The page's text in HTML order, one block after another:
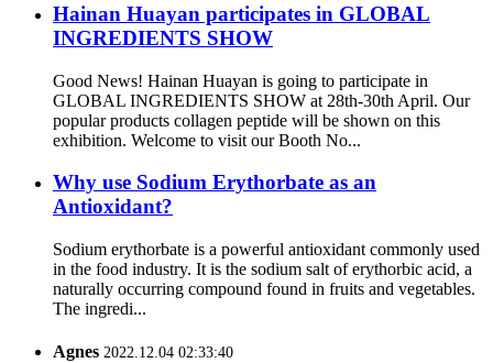
Hainan Huayan participates in GLOBAL
INGREDIENTS SHOW
Good News! Hainan Huayan is going to participate in
GLOBAL INGREDIENTS SHOW at 28th-30th April. Our
popular products collagen peptide will be shown on this
exhibition. Welcome to visit our Booth No...
Why use Sodium Erythorbate as an
Antioxidant?
Sodium erythorbate is a powerful antioxidant commonly used
in the food industry. It is the sodium salt of erythorbic acid, a
naturally occurring compound found in fruits and vegetables.
The ingredi...
Agnes 2022.12.04 02:33:40